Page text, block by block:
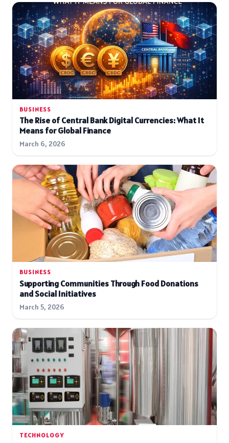
BUSINESS
The Rise of Central Bank Digital Currencies: What It
Means for Global Finance
March 6, 2026
BUSINESS
Supporting Communities Through Food Donations
and Social Initiatives
March 5, 2026
TECHNOLOGY